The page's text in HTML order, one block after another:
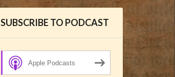
SUBSCRIBE TO PODCAST
Apple Podcasts